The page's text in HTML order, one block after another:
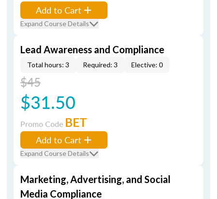
Add to Cart
Expand Course Details
Lead Awareness and Compliance
Total hours: 3 Required: 3 Elective: 0
$45
$31.50
Promo Code BET
Add to Cart
Expand Course Details
Marketing, Advertising, and Social
Media Compliance